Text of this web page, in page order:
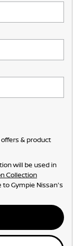
& product
will be used in
Collection
toGympie Nissan's